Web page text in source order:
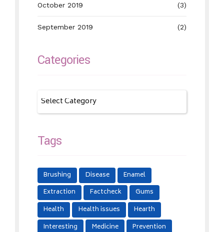
October 2019 (3)
September 2019 (2)
Categories
Tags
Brushing Disease
Enamel
Extraction
Factcheck
Gums
Health
Health issues
Hearth
Interesting
Medicine
Prevention